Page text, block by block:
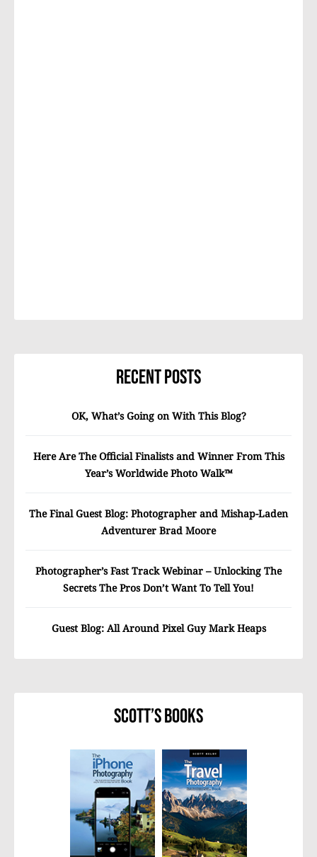
Recent Posts
OK, What’s Going on With This Blog?
Here Are The Official Finalists and Winner From This
Year’s Worldwide Photo Walk™
The Final Guest Blog: Photographer and Mishap-Laden
Adventurer Brad Moore
Photographer’s Fast Track Webinar – Unlocking The
Secrets The Pros Don’t Want To Tell You!
Guest Blog: All Around Pixel Guy Mark Heaps
Scott’s Books